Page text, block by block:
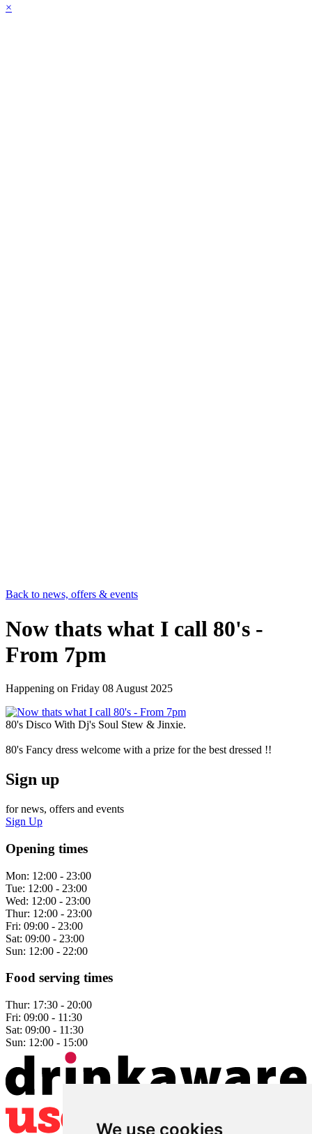
We use cookies
×
Back to news, offers & events
Now thats what I call 80's -
From 7pm
Happening on Friday 08 August 2025
80's Disco With Dj's Soul Stew & Jinxie.
80's Fancy dress welcome with a prize for the best dressed !!
Sign up
for news, offers and events
Sign Up
Opening times
Mon: 12:00 - 23:00
Tue: 12:00 - 23:00
Wed: 12:00 - 23:00
Thur: 12:00 - 23:00
Fri: 09:00 - 23:00
Sat: 09:00 - 23:00
Sun: 12:00 - 22:00
Food serving times
Thur: 17:30 - 20:00
Fri: 09:00 - 11:30
Sat: 09:00 - 11:30
Sun: 12:00 - 15:00